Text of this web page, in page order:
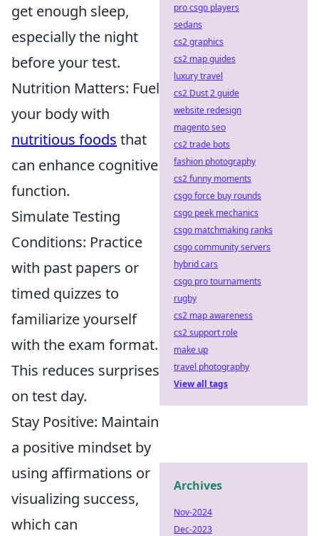
get enough sleep,
especially the night
before your test.
Nutrition Matters: Fuel
your body with
nutritious foods that
can enhance cognitive
function.
Simulate Testing
Conditions: Practice
with past papers or
timed quizzes to
familiarize yourself
with the exam format.
This reduces surprises
on test day.
Stay Positive: Maintain
a positive mindset by
using affirmations or
visualizing success,
which can
pro csgo players
sedans
cs2 graphics
cs2 map guides
luxury travel
cs2 Dust 2 guide
website redesign
magento seo
cs2 trade bots
fashion photography
cs2 funny moments
csgo force buy rounds
csgo peek mechanics
csgo matchmaking ranks
csgo community servers
hybrid cars
csgo pro tournaments
rugby
cs2 map awareness
cs2 support role
make up
travel photography
View all tags
Archives
Nov-2024
Dec-2023